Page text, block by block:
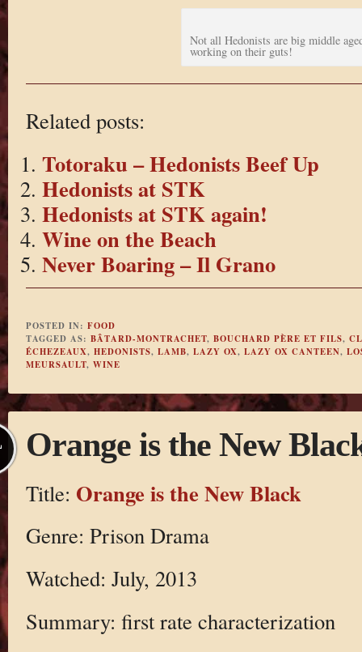
Not all Hedonists are big middle
working on their guts!
Related posts:
Totoraku – Hedonists Beef Up
Hedonists at STK
Hedonists at STK again!
Wine on the Beach
Never Boaring – Il Grano
POSTED IN: FOOD
TAGGED AS: BÂTARD-MONTRACHET, BOUCHARD PÈRE ET FILS,
ÉCHEZEAUX, HEDONISTS, LAMB, LAZY OX, LAZY OX CANTEEN,
MEURSAULT, WINE
Orange is the New
Title: Orange is the New Black
Genre: Prison Drama
Watched: July, 2013
Summary: first rate characterization